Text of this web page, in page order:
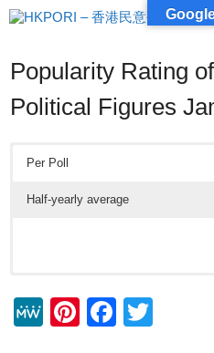
Skip
to
Popularity Rating
Political Figures
Per Poll
Half-yearly average
M
Pi
F